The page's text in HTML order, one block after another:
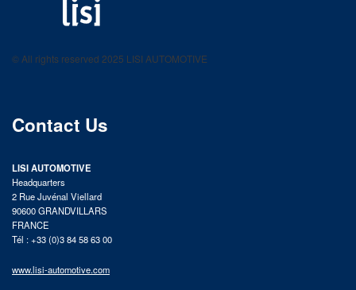
product catalog
© All rights reserved 2025 LISI AUTOMOTIVE
Contact Us
LISI AUTOMOTIVE
Headquarters
2 Rue Juvénal Viellard
90600 GRANDVILLARS
FRANCE
Tél : +33 (0)3 84 58 63 00
www.lisi-automotive.com